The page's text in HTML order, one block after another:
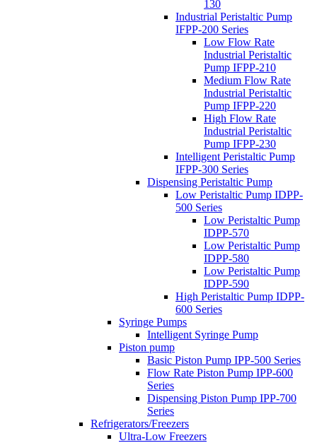
130
Industrial Peristaltic Pump
IFPP-200 Series
Low Flow Rate
Industrial Peristaltic
Pump IFPP-210
Medium Flow Rate
Industrial Peristaltic
Pump IFPP-220
High Flow Rate
Industrial Peristaltic
Pump IFPP-230
Intelligent Peristaltic Pump
IFPP-300 Series
Dispensing Peristaltic Pump
Low Peristaltic Pump IDPP-
500 Series
Low Peristaltic Pump
IDPP-570
Low Peristaltic Pump
IDPP-580
Low Peristaltic Pump
IDPP-590
High Peristaltic Pump IDPP-
600 Series
Syringe Pumps
Intelligent Syringe Pump
Piston pump
Basic Piston Pump IPP-500 Series
Flow Rate Piston Pump IPP-600
Series
Dispensing Piston Pump IPP-700
Series
Refrigerators/Freezers
Ultra-Low Freezers